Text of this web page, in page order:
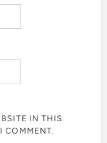
IN THIS
COMMENT.